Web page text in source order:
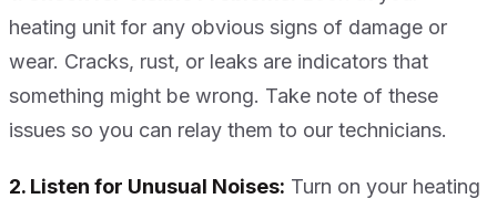
heating unit for any obvious signs of damage or
wear. Cracks, rust, or leaks are indicators that
something might be wrong. Take note of these
issues so you can relay them to our technicians.
2. Listen for Unusual Noises: Turn on your heating